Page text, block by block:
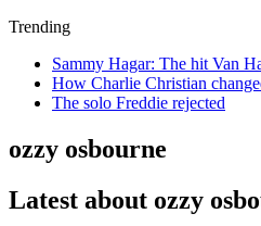
Trending
Sammy Hagar: The hit Van
How Charlie Christian
The solo Freddie rejected
ozzy osbourne
Latest about ozzy